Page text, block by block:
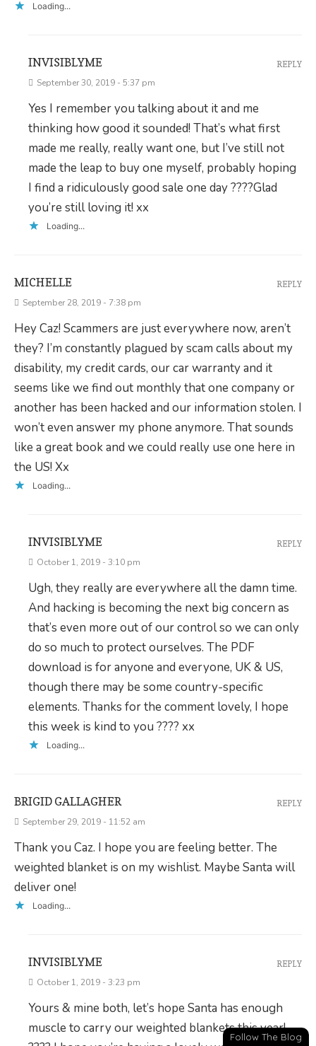
Loading...
INVISIBLYME
September 30, 2019 - 5:37 pm
Yes I remember you talking about it and me
thinking how good it sounded! That’s what first
made me really, really want one, but I’ve still not
made the leap to buy one myself, probably hoping
I find a ridiculously good sale one day ????Glad
you’re still loving it! xx
Loading...
REPLY
MICHELLE
September 28, 2019 - 7:38 pm
Hey Caz! Scammers are just everywhere now, aren’t
they? I’m constantly plagued by scam calls about my
disability, my credit cards, our car warranty and it
seems like we find out monthly that one company or
another has been hacked and our information stolen. I
won’t even answer my phone anymore. That sounds
like a great book and we could really use one here in
the US! Xx
Loading...
REPLY
INVISIBLYME
October 1, 2019 - 3:10 pm
Ugh, they really are everywhere all the damn time.
And hacking is becoming the next big concern as
that’s even more out of our control so we can only
do so much to protect ourselves. The PDF
download is for anyone and everyone, UK & US,
though there may be some country-specific
elements. Thanks for the comment lovely, I hope
this week is kind to you ???? xx
Loading...
REPLY
BRIGID GALLAGHER
September 29, 2019 - 11:52 am
Thank you Caz. I hope you are feeling better. The
weighted blanket is on my wishlist. Maybe Santa will
deliver one!
Loading...
REPLY
INVISIBLYME
October 1, 2019 - 3:23 pm
Yours & mine both, let’s hope Santa has enough
muscle to carry our weighted blankets this year!
REPLY
Follow The Blog